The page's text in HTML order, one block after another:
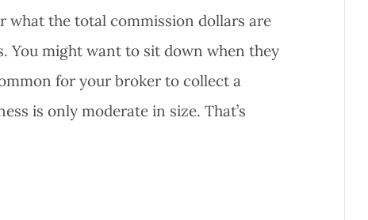
what the total commission dollars are
You might want to sit down when they
for your broker to collect a
is only moderate in size. That’s